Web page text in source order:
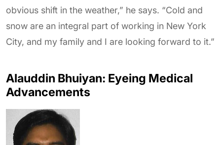
obvious shift in the weather,” he says. “Cold and
snow are an integral part of working in New York
City, and my family and I are looking forward to it.”
Alauddin Bhuiyan: Eyeing Medical
Advancements